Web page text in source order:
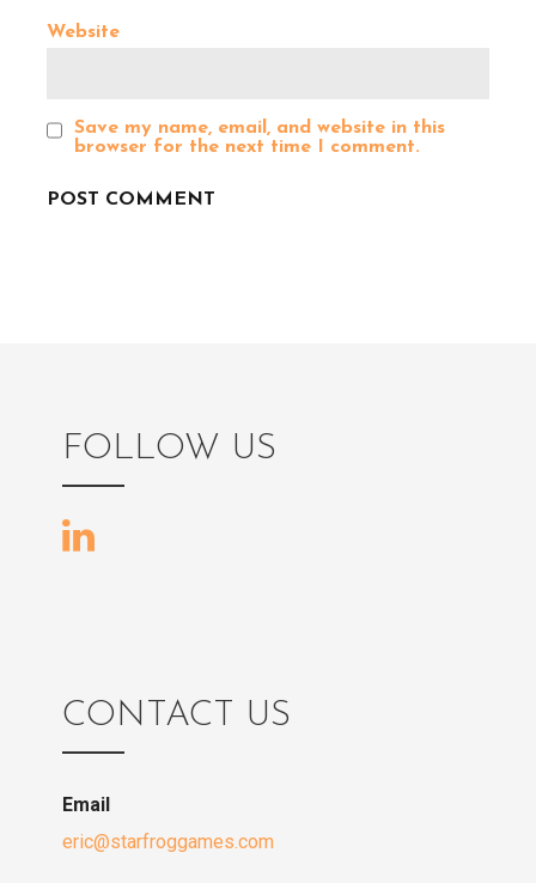
o
n
Website
Save my name, email, and website in this
browser for the next time I comment.
FOLLOW US
CONTACT US
Email
eric@starfroggames.com